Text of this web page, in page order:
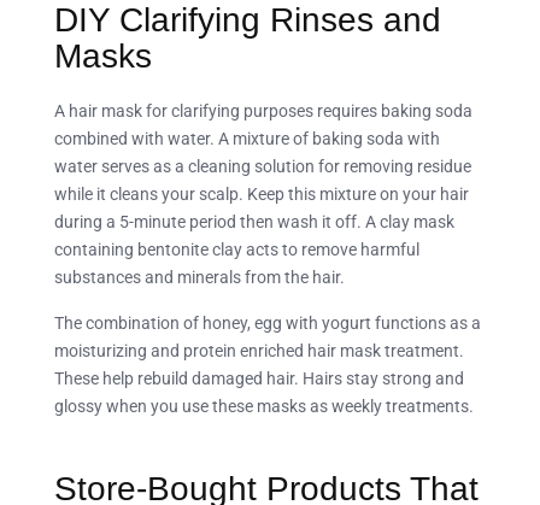
DIY Clarifying Rinses and
Masks
A hair mask for clarifying purposes requires baking soda
combined with water. A mixture of baking soda with
water serves as a cleaning solution for removing residue
while it cleans your scalp. Keep this mixture on your hair
during a 5-minute period then wash it off. A clay mask
containing bentonite clay acts to remove harmful
substances and minerals from the hair.
The combination of honey, egg with yogurt functions as a
moisturizing and protein enriched hair mask treatment.
These help rebuild damaged hair. Hairs stay strong and
glossy when you use these masks as weekly treatments.
Store-Bought Products That